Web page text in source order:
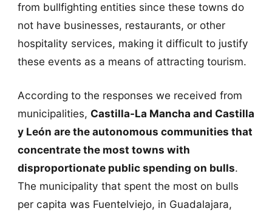
from bullfighting entities since these towns do
not have businesses, restaurants, or other
hospitality services, making it difficult to justify
these events as a means of attracting tourism.
According to the responses we received from
municipalities, Castilla-La Mancha and Castilla
y León are the autonomous communities that
concentrate the most towns with
disproportionate public spending on bulls.
The municipality that spent the most on bulls
per capita was Fuentelviejo, in Guadalajara,